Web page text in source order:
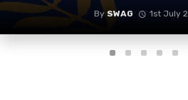
By SWAG 1st July